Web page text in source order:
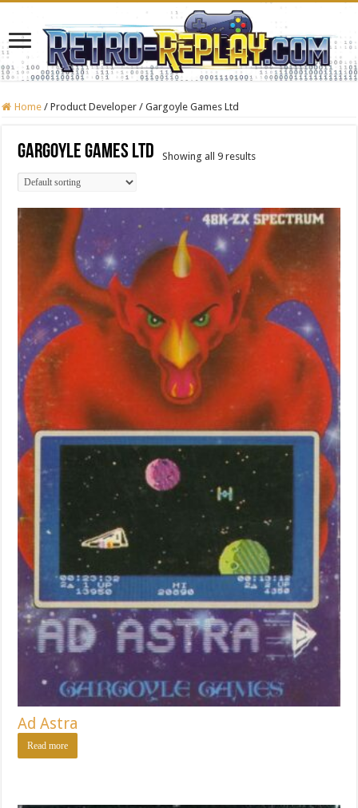
Home / Product Developer / Gargoyle Games Ltd
Gargoyle Games Ltd Showing all 9 results
Ad Astra
Read more